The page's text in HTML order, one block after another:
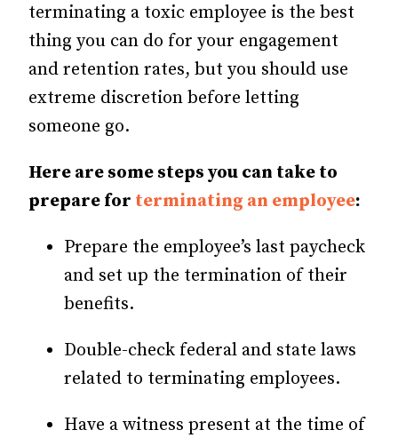
terminating a toxic employee is the best
thing you can do for your engagement
and retention rates, but you should use
extreme discretion before letting
someone go.
Here are some steps you can take to
prepare for terminating an employee:
Prepare the employee’s last paycheck
and set up the termination of their
benefits.
Double-check federal and state laws
related to terminating employees.
Have a witness present at the time of